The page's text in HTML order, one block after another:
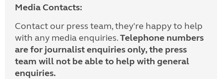
Media Contacts:
Contact our press team, they're happy to help
with any media enquiries.Telephone numbers
are for journalist enquiries only, the press
team will not be able to help with general
enquiries.